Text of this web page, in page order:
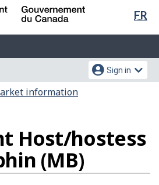
Skip
content
Switch
HTML
FR
Sign in
information
Host/hostess
(MB)